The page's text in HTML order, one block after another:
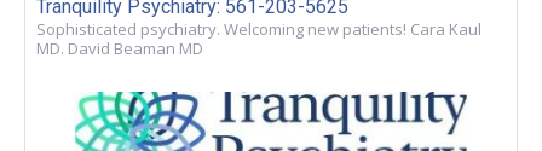
Tranquility Psychiatry: 561-203-5625
Sophisticated psychiatry. Welcoming new patients! Cara Kaul
MD. David Beaman MD